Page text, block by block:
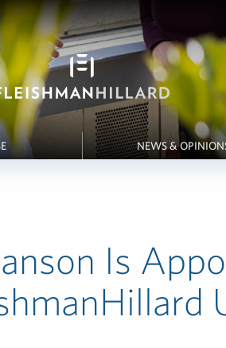
NEWS &
Is